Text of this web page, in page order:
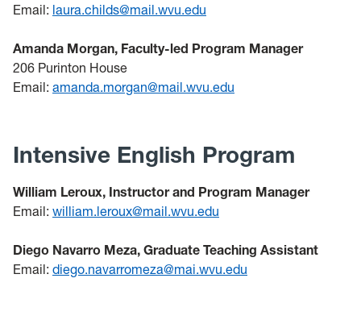
Email: laura.childs@mail.wvu.edu
Amanda Morgan, Faculty-led Program Manager
206 Purinton House
Email: amanda.morgan@mail.wvu.edu
Intensive English Program
William Leroux, Instructor and Program Manager
Email: william.leroux@mail.wvu.edu
Diego Navarro Meza, Graduate Teaching Assistant
Email: diego.navarromeza@mai.wvu.edu